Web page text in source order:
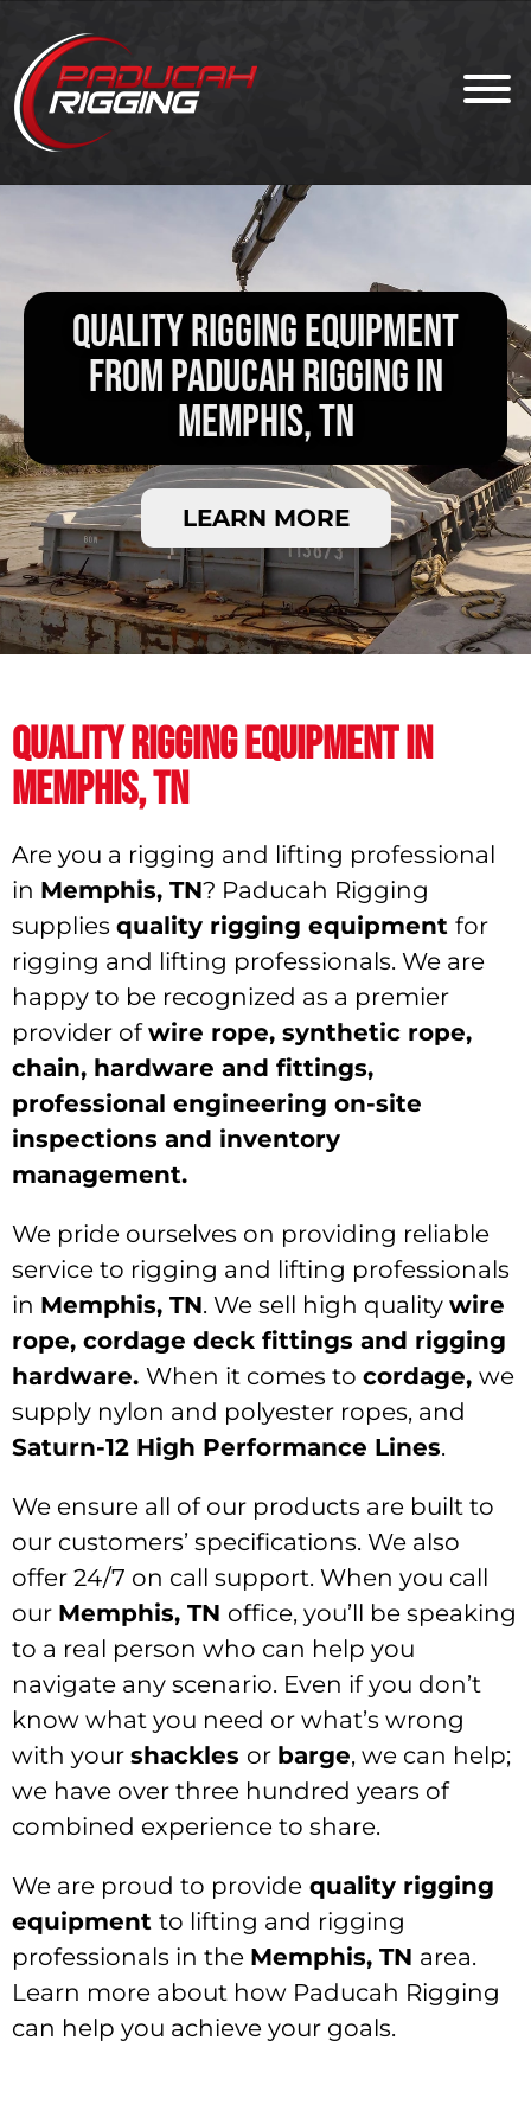
QUALITY RIGGING EQUIPMENT
FROM PADUCAH RIGGING IN
MEMPHIS, TN
LEARN MORE
QUALITY RIGGING EQUIPMENT IN
MEMPHIS, TN
Are you a rigging and lifting professional
in Memphis, TN? Paducah Rigging
supplies quality rigging equipment for
rigging and lifting professionals. We are
happy to be recognized as a premier
provider ofwire rope, synthetic rope,
chain, hardware and fittings,
professional engineering on-site
inspections and inventory
management.
We pride ourselves on providing reliable
service to rigging and lifting professionals
in Memphis, TN. We sell high quality wire
rope, cordage deck fittings and rigging
hardware. When it comes to cordage, we
supply nylon and polyester ropes, and
Saturn-12 High Performance Lines.
We ensure all of our products are built to
our customers’ specifications. We also
offer 24/7 on call support. When you call
our Memphis, TN office, you’ll be speaking
to a real person who can help you
navigate any scenario. Even if you don’t
know what you need or what’s wrong
with your shackles or barge, we can help;
we have over three hundred years of
combined experience to share.
We are proud to provide quality rigging
equipment to lifting and rigging
professionals in the Memphis, TN area.
Learn more about how Paducah Rigging
can help you achieve your goals.